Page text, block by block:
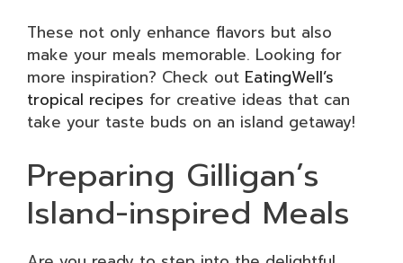
These not only enhance flavors but also
make your meals memorable. Looking for
more inspiration? Check out EatingWell’s
tropical recipes for creative ideas that can
take your taste buds on an island getaway!
Preparing Gilligan’s
Island-inspired Meals